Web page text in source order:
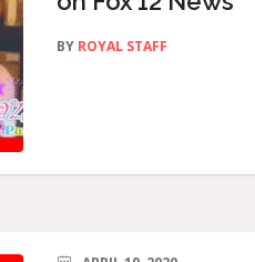
BY ROYAL STAFF